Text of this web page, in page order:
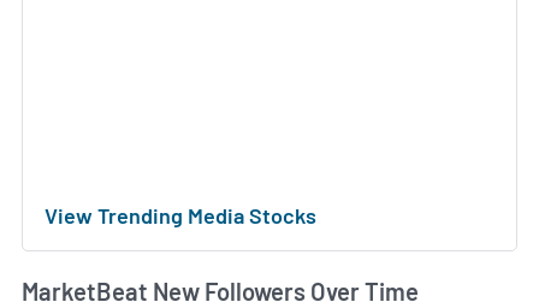
View Trending Media Stocks
MarketBeat New Followers Over Time